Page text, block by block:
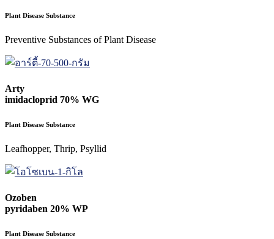
Plant Disease Substance
Preventive Substances of Plant Disease
Arty
imidacloprid 70% WG
Plant Disease Substance
Leafhopper, Thrip, Psyllid
Ozoben
pyridaben 20% WP
Plant Disease Substance